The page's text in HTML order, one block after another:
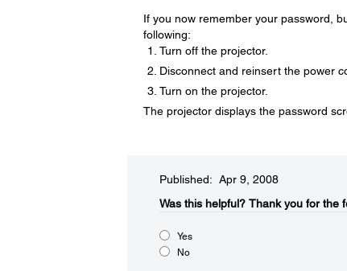
If you now remember your password,
following:
Turn off the projector.
Disconnect and reinsert the power
Turn on the projector.
The projector displays the password
Published: Apr 9, 2008
Was this helpful?​ Thank you for the
Yes
No